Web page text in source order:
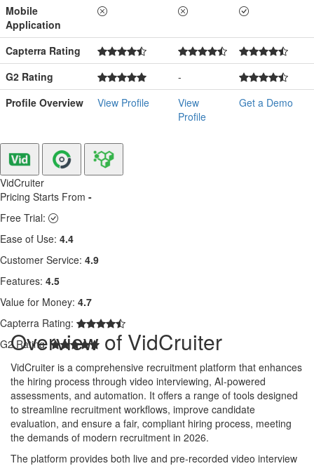
Mobile
Application
Capterra Rating
G2 Rating
-
Profile Overview
View Profile
View
Profile
Get a Demo
VidCruiter
Pricing Starts From -
Free Trial:
Ease of Use: 4.4
Customer Service: 4.9
Features: 4.5
Value for Money: 4.7
Capterra Rating:
G2 Rating:
Overview of VidCruiter
VidCruiter is a comprehensive recruitment platform that enhances
the hiring process through video interviewing, AI-powered
assessments, and automation. It offers a range of tools designed
to streamline recruitment workflows, improve candidate
evaluation, and ensure a fair, compliant hiring process, meeting
the demands of modern recruitment in 2026.
The platform provides both live and pre-recorded video interview